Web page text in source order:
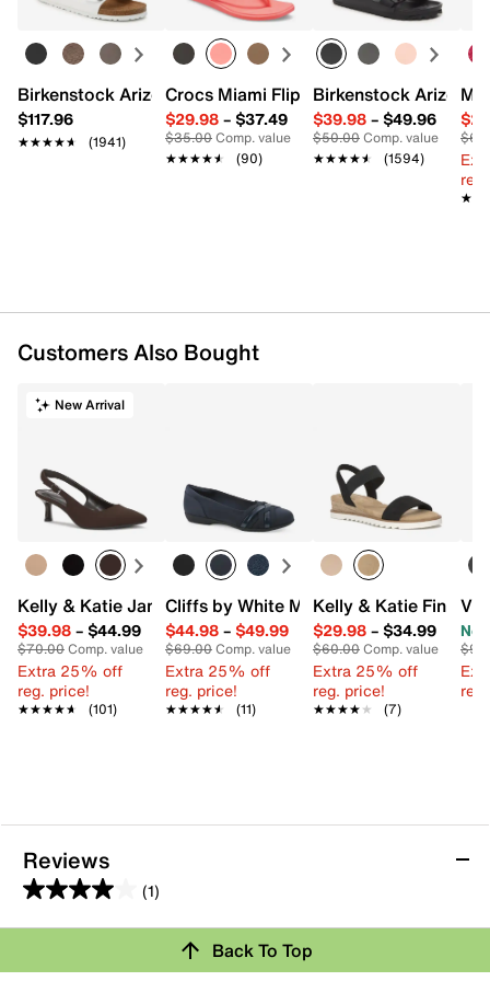
Recycled nylon
Pack of 20
Imported
Birkenstock Arizona Slide Sandal - Women's
$117.96
★★★★★
★★★★★ (1941)
Crocs Miami Flip Flop - Women's
$29.98– $37.49
$35.00Comp. value
★★★★★
★★★★★ (90)
Birkenstock Arizona
$39.98– $49.96
$50.00Comp. value
★★★★★
★★★★★ (1594)
Customers Also Bought
New Arrival
Kelly & Katie Jamet Pump
$39.98– $44.99
$70.00Comp. value
Extra 25% off
reg. price!
★★★★★
★★★★★ (101)
Cliffs by White Mountain Chic Ballet
$44.98– $49.99
$69.00Comp. value
Extra 25% off
reg. price!
★★★★★
★★★★★ (11)
Kelly & Katie Finlee
$29.98– $34.99
$60.00Comp. value
Extra 25% off
reg. price!
★★★★★
★★★★★ (7)
Reviews
(1)
4.0
out
Review this ProductBack To Top